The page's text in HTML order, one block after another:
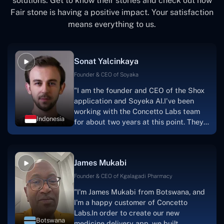
Access to a wide range of talented programmers,
coders, designers, consultants, etc.
Fair stone is having a positive impact. Your satisfaction
means everything to us.
Indonesia
Sonat Yalcinkaya
Founder & CEO of Soyaka
"I am the founder and CEO of the Shox
application and Soyeka AI.I've been
working with the Concetto Labs team
for about two years at this point. They
one. I appreciate you talking with me."
Botswana
James Mukabi
Founder & CEO of Kgalagadi Pharmacy
"I'm James Mukabi from Botswana, and
I'm a happy customer of Concetto
Labs.In order to create our new